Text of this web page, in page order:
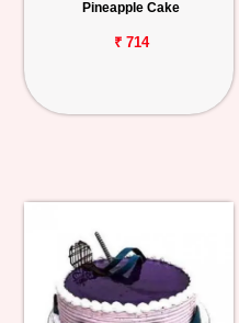
Pineapple Cake
₹ 714